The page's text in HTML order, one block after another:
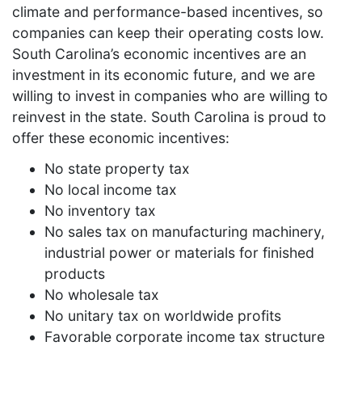
climate and performance-based incentives, so
companies can keep their operating costs low.
South Carolina’s economic incentives are an
investment in its economic future, and we are
willing to invest in companies who are willing to
reinvest in the state. South Carolina is proud to
offer these economic incentives:
No state property tax
No local income tax
No inventory tax
No sales tax on manufacturing machinery,
industrial power or materials for finished
products
No wholesale tax
No unitary tax on worldwide profits
Favorable corporate income tax structure